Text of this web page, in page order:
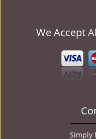
We Accept
Simply